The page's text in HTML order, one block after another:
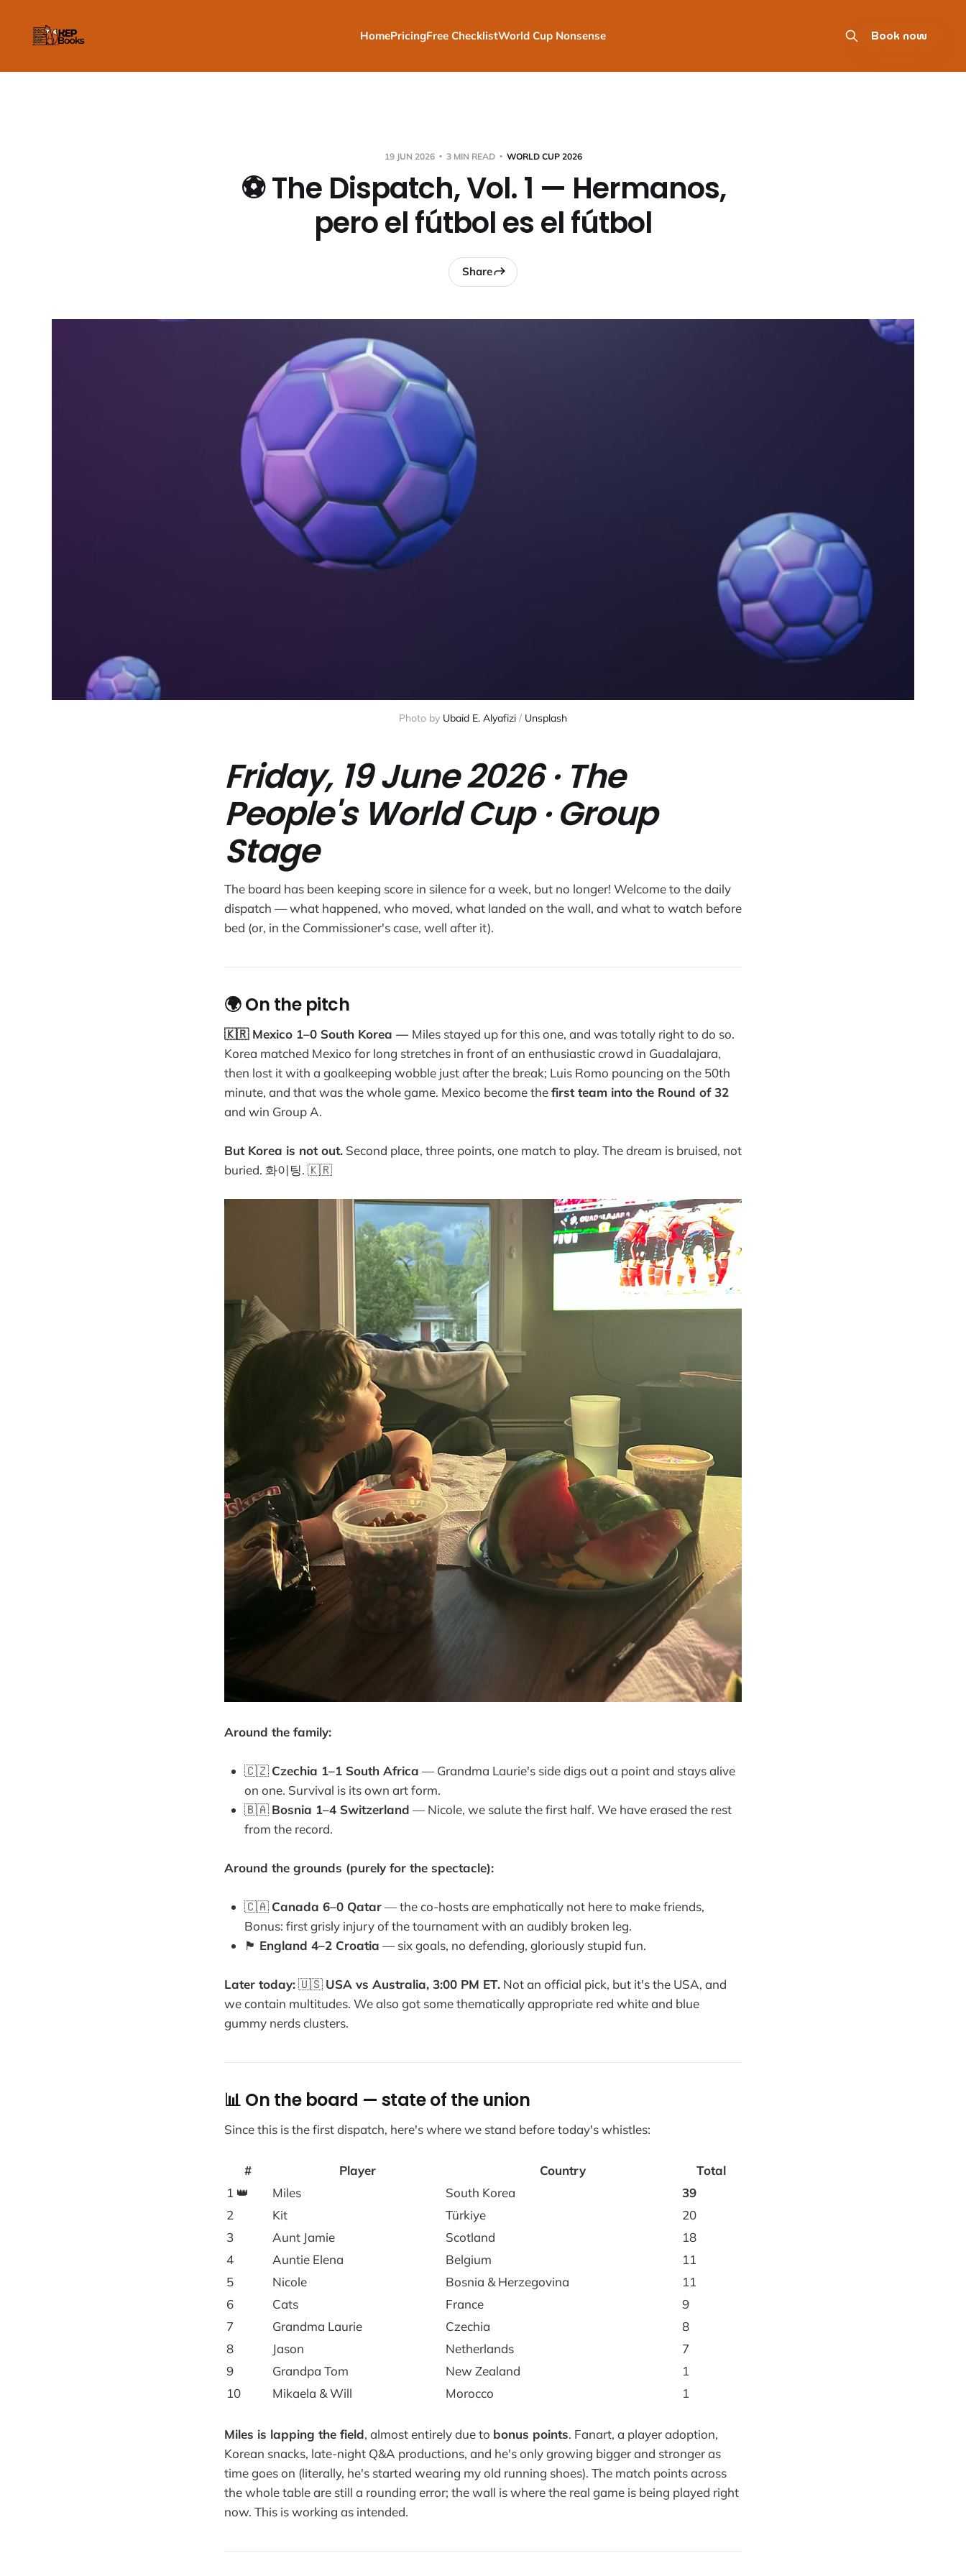
HomePricingFree ChecklistWorld Cup Nonsense Book now
19 JUN 2026 3 MIN READ WORLD CUP 2026
⚽ The Dispatch, Vol. 1 — Hermanos,
pero el fútbol es el fútbol
Share
Photo by Ubaid E. Alyafizi / Unsplash
Friday, 19 June 2026 · The
People's World Cup · Group
Stage
The board has been keeping score in silence for a week, but no longer! Welcome to the daily
dispatch — what happened, who moved, what landed on the wall, and what to watch before
bed (or, in the Commissioner's case, well after it).
🌍 On the pitch
🇰🇷 Mexico 1–0 South Korea — Miles stayed up for this one, and was totally right to do so.
Korea matched Mexico for long stretches in front of an enthusiastic crowd in Guadalajara,
then lost it with a goalkeeping wobble just after the break; Luis Romo pouncing on the 50th
minute, and that was the whole game. Mexico become thefirst team into the Round of 32
and win Group A.
But Korea is not out. Second place, three points, one match to play. The dream is bruised, not
buried. 화이팅. 🇰🇷
Around the family:
🇨🇿 Czechia 1–1 South Africa — Grandma Laurie's side digs out a point and stays alive
on one. Survival is its own art form.
🇧🇦 Bosnia 1–4 Switzerland — Nicole, we salute the first half. We have erased the rest
from the record.
Around the grounds (purely for the spectacle):
🇨🇦 Canada 6–0 Qatar— the co-hosts are emphatically not here to make friends,
Bonus: first grisly injury of the tournament with an audibly broken leg.
🏴 England 4–2 Croatia — six goals, no defending, gloriously stupid fun.
Later today:🇺🇸 USA vs Australia, 3:00 PM ET. Not an official pick, but it's the USA, and
we contain multitudes. We also got some thematically appropriate red white and blue
gummy nerds clusters.
📊 On the board — state of the union
Since this is the first dispatch, here's where we stand before today's whistles:
# Player Country
Total
1 👑
Miles South Korea
39
2
Kit Türkiye
20
3
Aunt Jamie Scotland
18
4
Auntie Elena Belgium
11
5
Nicole Bosnia & Herzegovina
11
6
Cats France
9
7
Grandma Laurie Czechia
8
8
Jason Netherlands
7
9
Grandpa Tom New Zealand
1
10
Mikaela & Will Morocco 1
Miles is lapping the field, almost entirely due to bonus points. Fanart, a player adoption,
Korean snacks, late-night Q&A productions, and he's only growing bigger and stronger as
time goes on (literally, he's started wearing my old running shoes). The match points across
the whole table are still a rounding error; the wall is where the real game is being played right
now. This is working as intended.